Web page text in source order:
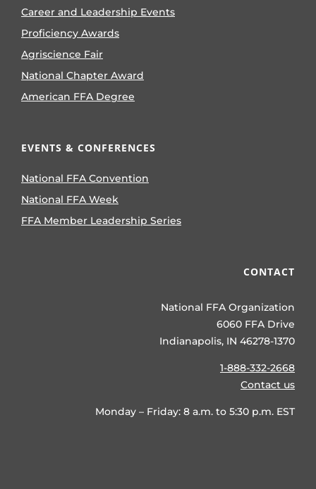
Career and Leadership Events
Proficiency Awards
Agriscience Fair
National Chapter Award
American FFA Degree
EVENTS & CONFERENCES
National FFA Convention
National FFA Week
FFA Member Leadership Series
CONTACT
National FFA Organization
6060 FFA Drive
Indianapolis, IN 46278-1370
1-888-332-2668
Contact us
Monday – Friday: 8 a.m. to 5:30 p.m. EST